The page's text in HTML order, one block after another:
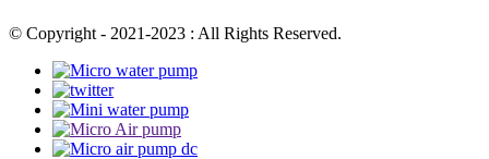
© Copyright - 2021-2023 : All Rights Reserved.